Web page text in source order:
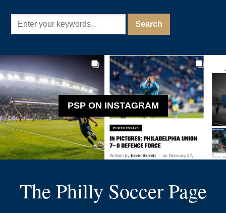
PSP ON INSTAGRAM
The Philly Soccer Page